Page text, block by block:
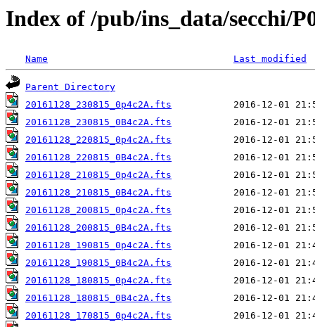
Index of /pub/ins_data/secchi/
Name Last modified
Parent Directory
20161128_230815_0p4c2A.fts
20161128_230815_0B4c2A.fts
20161128_220815_0p4c2A.fts
20161128_220815_0B4c2A.fts
20161128_210815_0p4c2A.fts
20161128_210815_0B4c2A.fts
20161128_200815_0p4c2A.fts
20161128_200815_0B4c2A.fts
20161128_190815_0p4c2A.fts
20161128_190815_0B4c2A.fts
20161128_180815_0p4c2A.fts
20161128_180815_0B4c2A.fts
20161128_170815_0p4c2A.fts